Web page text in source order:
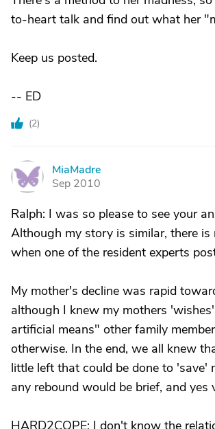
to-heart talk and find out what her
Keep us posted.
-- ED
(2)
M
MiaMadre
Sep 2010
Ralph: I was so please to see your
Although my story is similar, there
when one of the resident experts
My mother's decline was rapid
although I knew my mothers
artificial means" other family
otherwise. In the end, we all knew
little left that could be done to 'save'
any rebound would be brief, and yes
HARD2COPE: I don't know the